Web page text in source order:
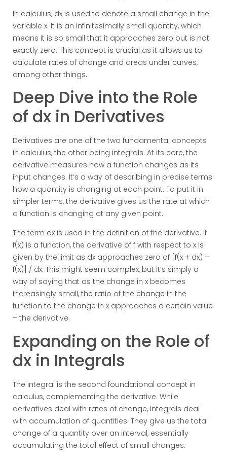
In calculus, dx is used to denote a small change in the
variable x. It is an infinitesimally small quantity, which
means it is so small that it approaches zero but is not
exactly zero. This concept is crucial as it allows us to
calculate rates of change and areas under curves,
among other things.
Deep Dive into the Role
of dx in Derivatives
Derivatives are one of the two fundamental concepts
in calculus, the other being integrals. At its core, the
derivative measures how a function changes as its
input changes. It’s a way of describing in precise terms
how a quantity is changing at each point. To put it in
simpler terms, the derivative gives us the rate at which
a function is changing at any given point.
The term dx is used in the definition of the derivative. If
f(x) is a function, the derivative of f with respect to x is
given by the limit as dx approaches zero of [f(x + dx) –
f(x)] / dx. This might seem complex, but it’s simply a
way of saying that as the change in x becomes
increasingly small, the ratio of the change in the
function to the change in x approaches a certain value
– the derivative.
Expanding on the Role of
dx in Integrals
The integral is the second foundational concept in
calculus, complementing the derivative. While
derivatives deal with rates of change, integrals deal
with accumulation of quantities. They give us the total
change of a quantity over an interval, essentially
accumulating the total effect of small changes.